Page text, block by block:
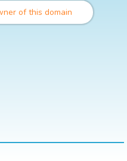
of this domain